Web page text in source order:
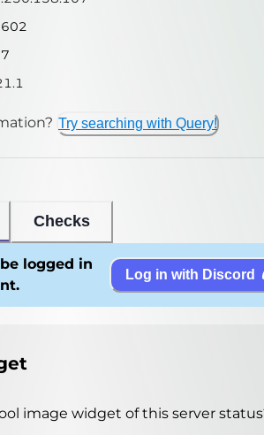
Try searching with Query!
Checks
logged in
Log in with Discord
image widget of this server